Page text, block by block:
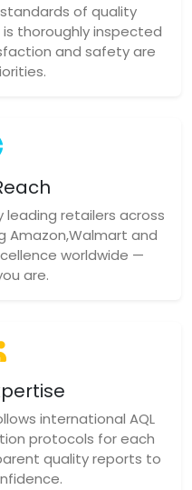
of quality
thoroughly inspected
and safety are
retailers across
Amazon,Walmart and
worldwide —
are.
international AQL
protocols for each
quality reports to